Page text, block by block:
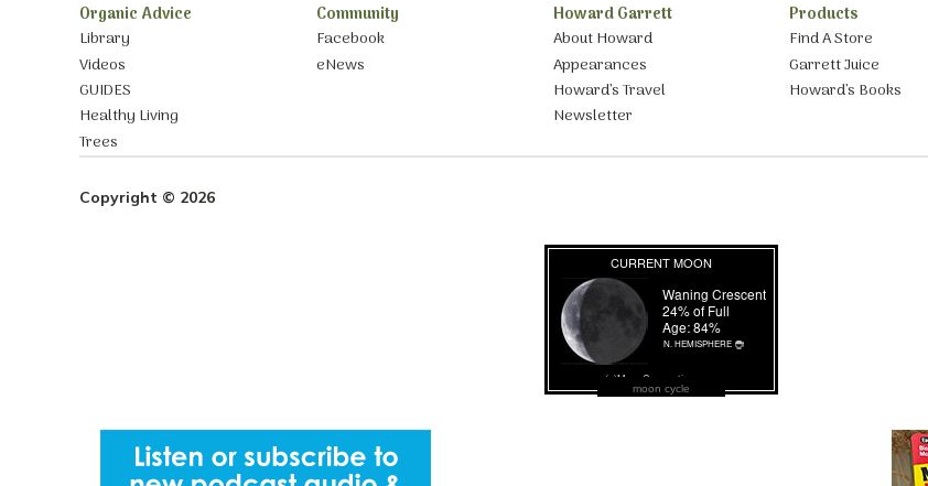
Organic Advice
Library
Videos
GUIDES
Healthy Living
Trees
Community
Facebook
eNews
Howard Garrett
About Howard
Appearances
Howard’s Travel
Newsletter
Products
Find A Store
Garrett Juice
Howard’s Books
Copyright © 2026
moon cycle